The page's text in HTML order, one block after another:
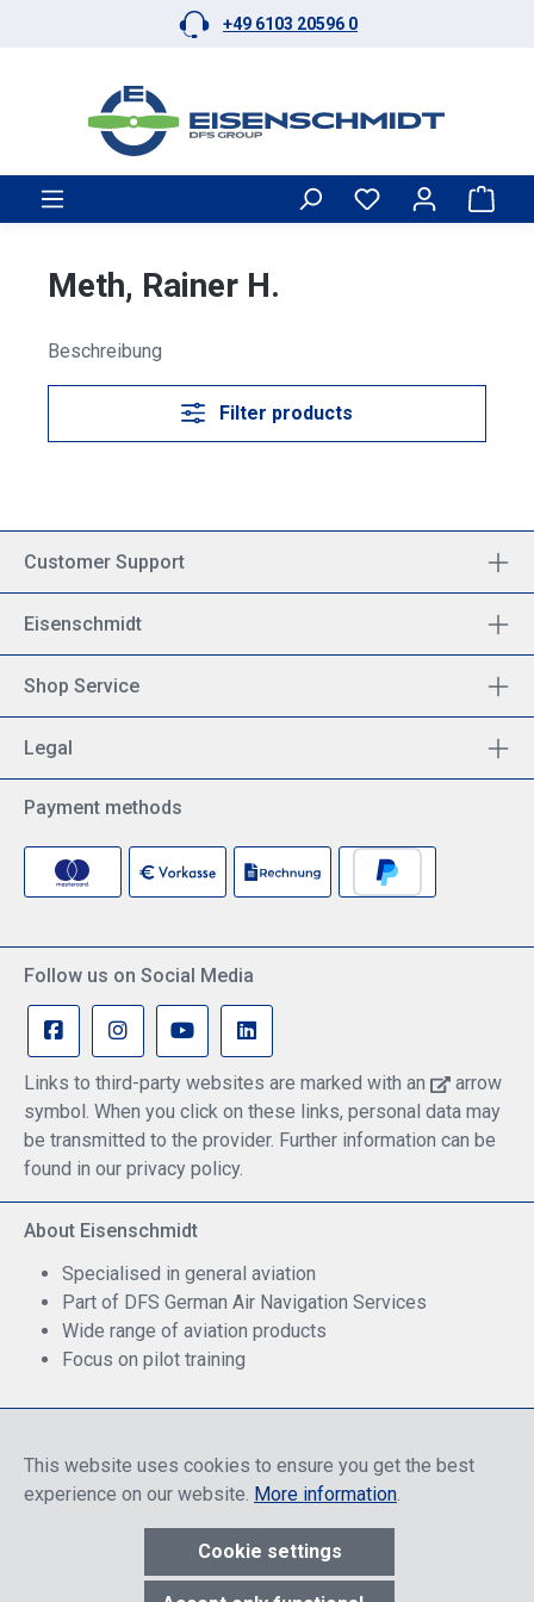
Skip to main content +49 6103 20596 0
Meth, Rainer H.
Beschreibung
Filter products
Customer Support
Eisenschmidt
Shop Service
Legal
Payment methods
Follow us on Social Media
Links to third-party websites are marked with an
arrow
symbol. When you click on these links, personal data may
be transmitted to the provider. Further information can be
found in our privacy policy.
About Eisenschmidt
Specialised in general aviation
Part of DFS German Air Navigation Services
Wide range of aviation products
Focus on pilot training
* All prices include discounts, which apply either to end customers
This website uses cookies to ensure you get the best
experience on our website. More information.
Cookie settings